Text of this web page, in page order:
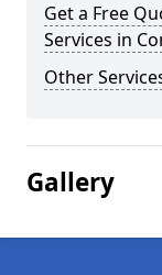
Get a Free
Services in
Other
Gallery